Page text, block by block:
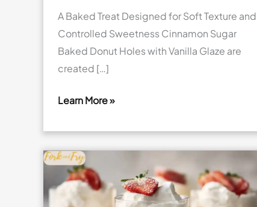
A Baked Treat Designed for Soft Texture and
Controlled Sweetness Cinnamon Sugar
Baked Donut Holes with Vanilla Glaze are
created […]
Sugar
Baked
Donut
Holes
with
Learn More »